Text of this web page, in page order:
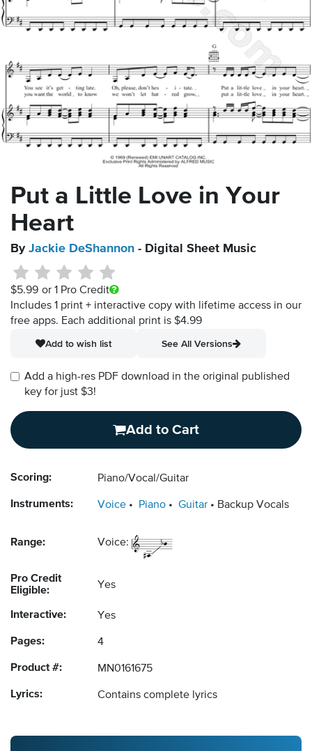
Put a Little Love in Your
Heart
By Jackie DeShannon - Digital Sheet Music
$5.99 or 1 Pro Credit
Includes 1 print + interactive copy with lifetime access in our
free apps. Each additional print is $4.99
Add to wish list
See All Versions
Add a high-res PDF download in the original published
key for just $3!
Add to Cart
Scoring: Piano/Vocal/Guitar
Instruments: Voice Piano Guitar Backup Vocals
Range: Voice:
Pro Credit
Eligible:
Yes
Interactive: Yes
Pages: 4
Product #: MN0161675
Lyrics: Contains complete lyrics